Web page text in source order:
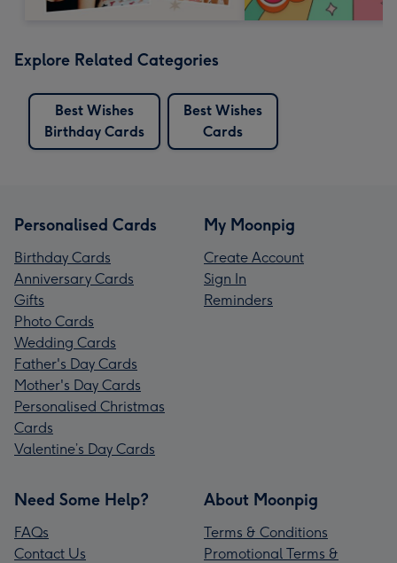
Explore Related Categories
Best Wishes
Birthday Cards
Best Wishes
Cards
Personalised Cards
Birthday Cards
Anniversary Cards
Gifts
Photo Cards
Wedding Cards
Father's Day Cards
Mother's Day Cards
Personalised Christmas
Cards
Valentine’s Day Cards
My Moonpig
Create Account
Sign In
Reminders
Need Some Help?
FAQs
Contact Us
About Moonpig
Terms & Conditions
Promotional Terms &